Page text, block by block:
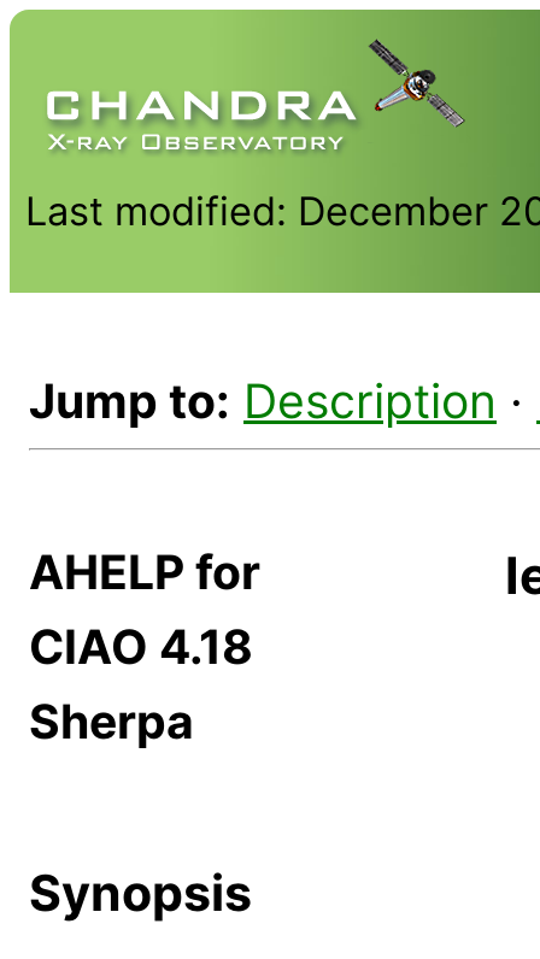
Last modified: December
Jump to: Description ·
AHELP for
CIAO 4.18
Sherpa
Synopsis